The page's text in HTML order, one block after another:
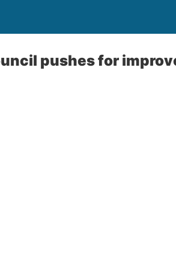
pushes for